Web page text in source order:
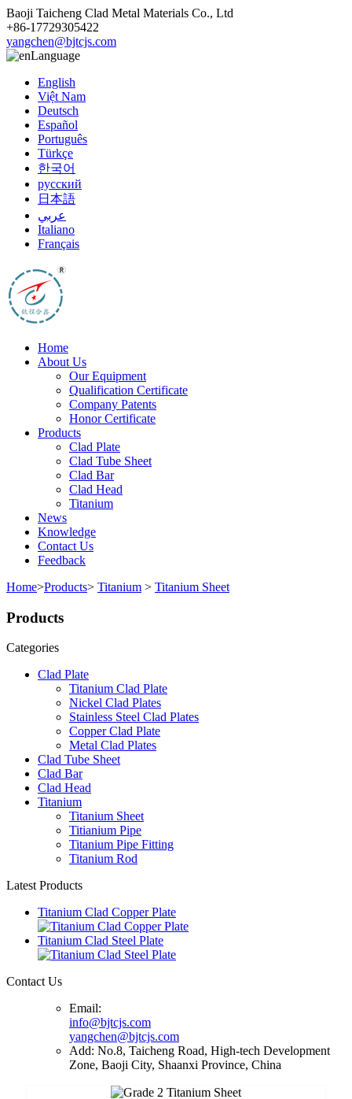
Baoji Taicheng Clad Metal Materials Co., Ltd
+86-17729305422
yangchen@bjtcjs.com
Language
English
Việt Nam
Deutsch
Español
Português
Türkçe
한국어
русский
日本語
عربي
Italiano
Français
Home
About Us
Our Equipment
Qualification Certificate
Company Patents
Honor Certificate
Products
Clad Plate
Clad Tube Sheet
Clad Bar
Clad Head
Titanium
News
Knowledge
Contact Us
Feedback
Home>Products> Titanium > Titanium Sheet
Products
Categories
Clad Plate
Titanium Clad Plate
Nickel Clad Plates
Stainless Steel Clad Plates
Copper Clad Plate
Metal Clad Plates
Clad Tube Sheet
Clad Bar
Clad Head
Titanium
Titanium Sheet
Titianium Pipe
Titanium Pipe Fitting
Titanium Rod
Latest Products
Titanium Clad Copper Plate
Titanium Clad Steel Plate
Contact Us
Email:
info@bjtcjs.com
yangchen@bjtcjs.com
Add: No.8, Taicheng Road, High-tech Development
Zone, Baoji City, Shaanxi Province, China